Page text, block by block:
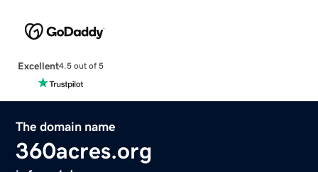
Excellent4.5 out of 5
The domain name
360acres.org